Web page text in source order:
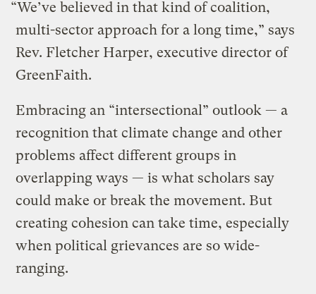
“We’ve believed in that kind of coalition,
multi-sector approach for a long time,” says
Rev. Fletcher Harper, executive director of
GreenFaith.
Embracing an “intersectional” outlook — a
recognition that climate change and other
problems affect different groups in
overlapping ways — is what scholars say
could make or break the movement. But
creating cohesion can take time, especially
when political grievances are so wide-
ranging.